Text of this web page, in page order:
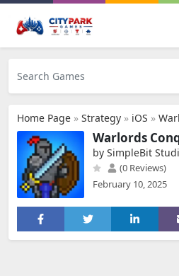
Home Page » Strategy » iOS »
Warlords
by SimpleBit
(0 Reviews)
February 10, 2025